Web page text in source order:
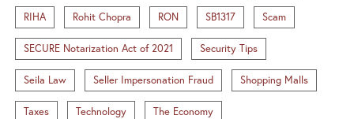
RIHA Rohit Chopra RON SB1317 Scam
SECURE Notarization Act of 2021 Security Tips
Seila Law Seller Impersonation Fraud Shopping Malls
Taxes Technology The Economy